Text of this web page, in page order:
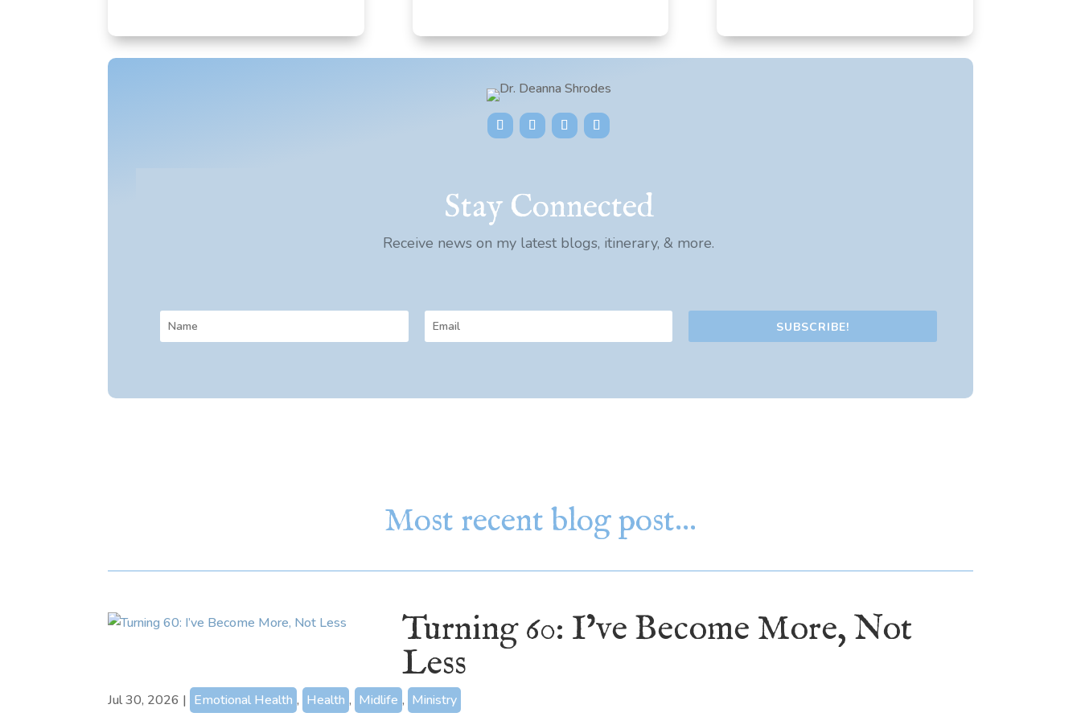
Stay Connected
Receive news on my latest blogs, itinerary, & more.
SUBSCRIBE!
Most recent blog post…
Turning 60: I’ve Become More, Not
Less
Jul 30, 2026 | Emotional Health , Health , Midlife , Ministry